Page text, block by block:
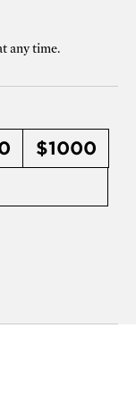
any time.
$1000